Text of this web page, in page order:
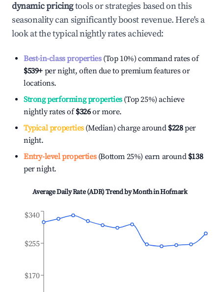
dynamic pricingtools or strategies based on this
seasonality can significantly boost revenue. Here's a
look at the typical nightly rates achieved:
Best-in-class properties(Top 10%) command rates of
$539+ per night, often due to premium features or
locations.
Strong performing properties(Top 25%) achieve
nightly rates of$326or more.
Typical properties(Median) charge around $228per
night.
Entry-level properties(Bottom 25%) earn around $138
per night.
Average Daily Rate (ADR) Trend by Month inHofmark
$170
$255
$340